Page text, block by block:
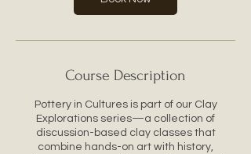
6
Course Description
Pottery in Cultures is part of our Clay
Explorations series—a collection of
discussion-based clay classes that
combine hands-on art with history,